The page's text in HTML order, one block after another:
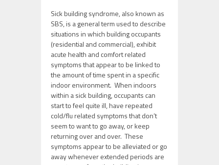
Sick building syndrome, also known as
SBS, is a general term used to describe
situations in which building occupants
(residential and commercial), exhibit
acute health and comfort related
symptoms that appear to be linked to
the amount of time spent in a specific
indoor environment. When indoors
within a sick building, occupants can
start to feel quite ill, have repeated
cold/flu related symptoms that don’t
seem to want to go away, or keep
returning over and over. These
symptoms appear to be alleviated or go
away whenever extended periods are